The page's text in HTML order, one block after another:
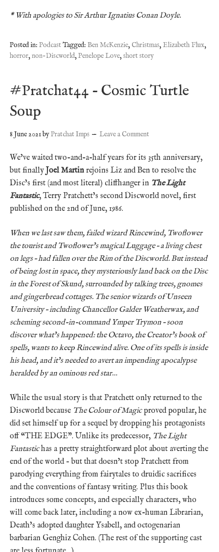
* With apologies to Sir Arthur Ignatius Conan Doyle.
Posted in: PodcastTagged: Ben McKenzie, Christmas, Elizabeth Flux,
horror,non-Discworld,Penelope Love,short story
#Pratchat44 – Cosmic Turtle
Soup
8 June 2021byPratchat Imps Leave a Comment
We’ve waited two-and-a-half years for its 35th anniversary,
but finally Joel Martin rejoins Liz and Ben to resolve the
Disc’s first (and most literal) cliffhanger in The Light
Fantastic, Terry Pratchett’s second Discworld novel, first
published on the 2nd of June, 1986.
When we last saw them, failed wizard Rincewind, Twoflower
the tourist and Twoflower’s magical Luggage – a living chest
on legs – had fallen over the Rim of the Discworld. But instead
of being lost in space, they mysteriously land back on the Disc
in the Forest of Skund, surrounded by talking trees, gnomes
and gingerbread cottages. The senior wizards of Unseen
University – including Chancellor Galder Weatherwax, and
scheming second-in-command Ymper Trymon – soon
discover what’s happened: the Octavo, the Creator’s book of
spells, wants to keep Rincewind alive. One of its spells is inside
his head, and it’s needed to avert an impending apocalypse
heralded by an ominous red star…
While the usual story is that Pratchett only returned to the
Discworld because The Colour of Magicproved popular, he
did set himself up for a sequel by dropping his protagonists
off “THE EDGE”. Unlike its predecessor, The Light
Fantastichas a pretty straightforward plot about averting the
end of the world – but that doesn’t stop Pratchett from
parodying everything from fairytales to druidic sacrifices
and the conventions of fantasy writing. Plus this book
introduces some concepts, and especially characters, who
will come back later, including a now ex-human Librarian,
Death’s adopted daughter Ysabell, and octogenarian
barbarian Genghiz Cohen. (The rest of the supporting cast